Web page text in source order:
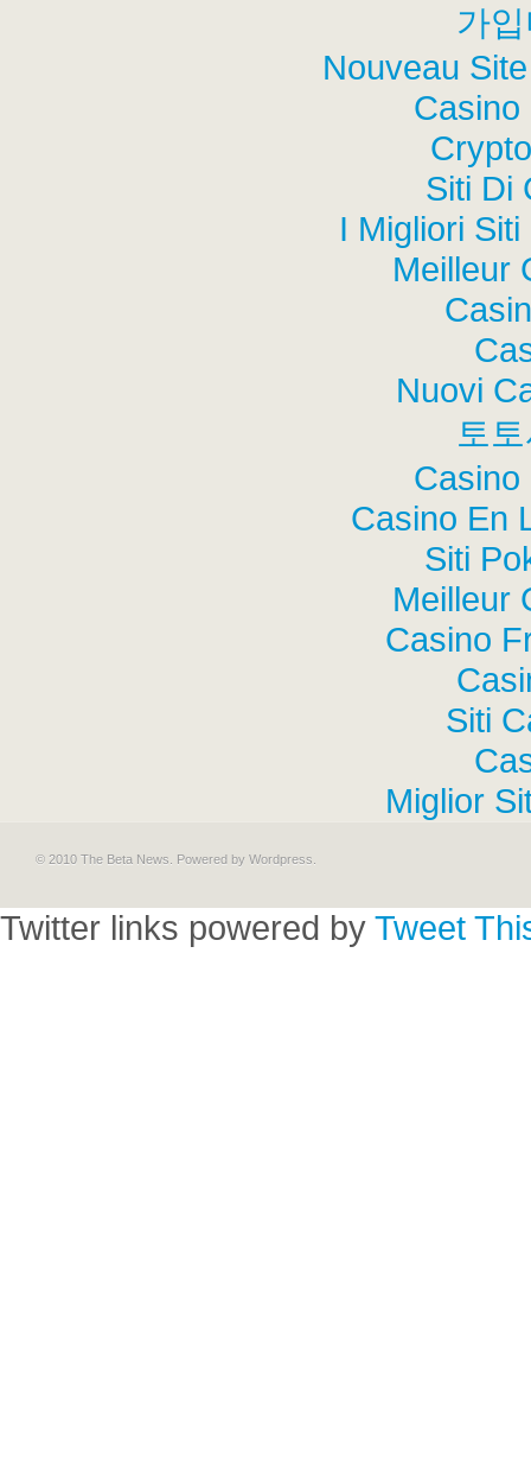
가
Nouveau
Casino
Siti Di
I Migliori
Meilleur
Nuovi
토
Casino
Casino En
Siti
Meilleur
Casino
Siti
Miglior
© 2010 The Beta News. Powered by Wordpress
Twitter links powered by Tweet